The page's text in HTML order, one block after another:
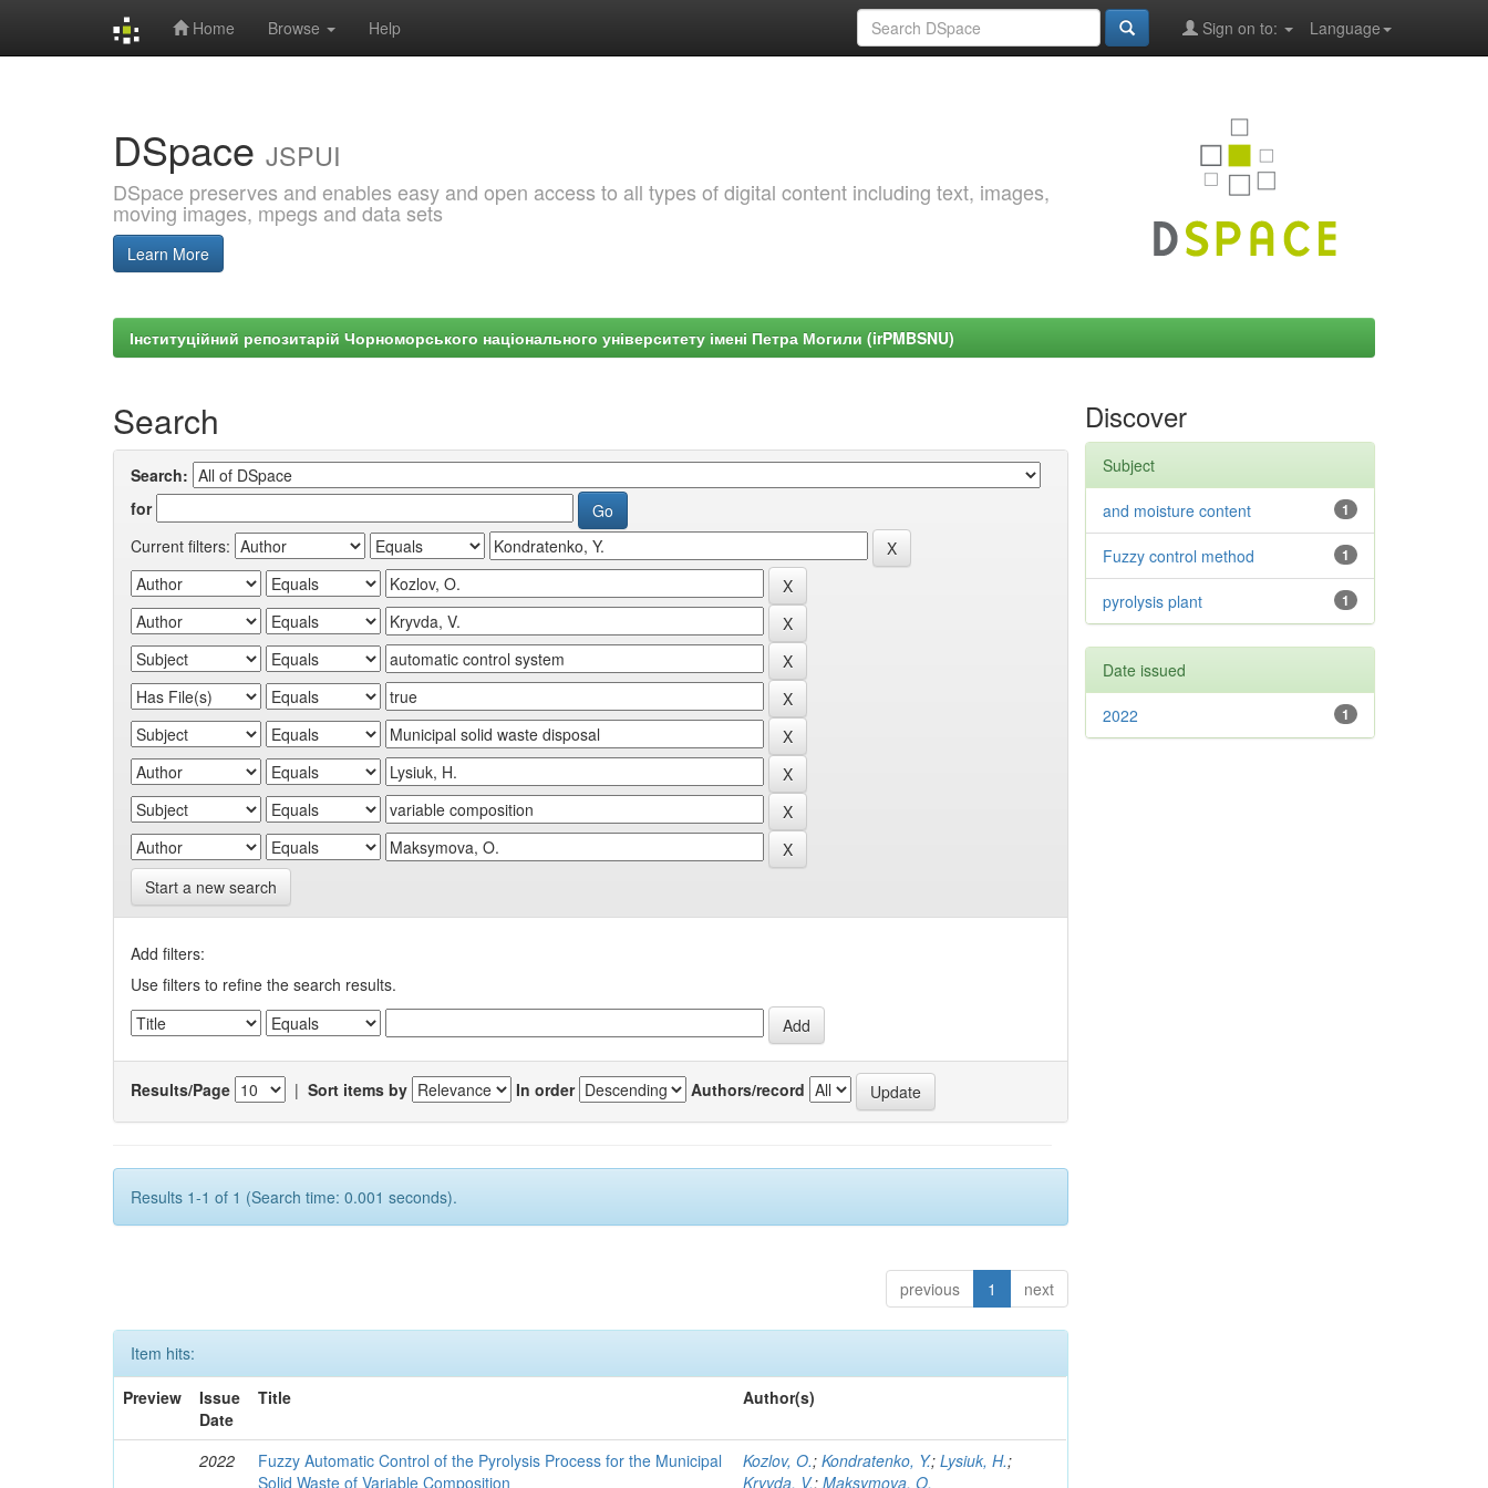
Home Browse Help Language
Sign on to:
DSpace JSPUI
DSpace preserves and enables easy and open access to all types of digital content including text, images,
moving images, mpegs and data sets
Learn More
Інституційний репозитарій Чорноморського національного університету імені Петра Могили (irPMBSNU)
Search
Search:
for
Current filters:
Start a new search
Add filters:
Use filters to refine the search results.
Results/Page | Sort items by In order Authors/record
Results 1-1 of 1 (Search time: 0.001 seconds).
previous 1 next
Item hits:
Preview
Issue
Date
Title Author(s)
2022
Fuzzy Automatic Control of the Pyrolysis Process for the Municipal
Solid Waste of Variable Composition
Kozlov, O.;Kondratenko, Y.;Lysiuk, H.;
Kryvda, V.;Maksymova, O.
Discover
Subject
1
and moisture content
1
Fuzzy control method
1
pyrolysis plant
Date issued
1
2022